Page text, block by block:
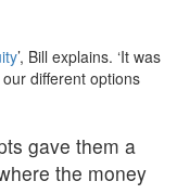
’, Bill explains. ‘It was
different options
gave them a
the money